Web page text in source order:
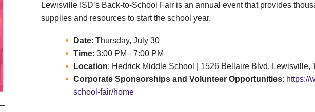
Lewisville ISD’s Back-to-School Fair is an annual event that provides
supplies and resources to start the school year.
Date: Thursday, July 30
Time: 3:00 PM - 7:00 PM
Location: Hedrick Middle School | 1526 Bellaire Blvd, Lewisville,
Corporate Sponsorships and Volunteer Opportunities: https://
school-fair/home